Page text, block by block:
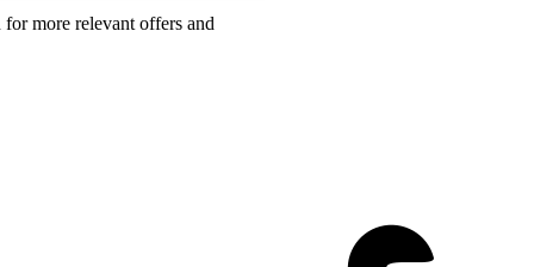
more relevant offers and